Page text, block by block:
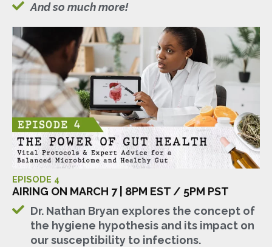
And so much more!
EPISODE 4
AIRING ON MARCH 7 | 8PM EST / 5PM PST
Dr. Nathan Bryan explores the concept of
the hygiene hypothesis and its impact on
our susceptibility to infections.